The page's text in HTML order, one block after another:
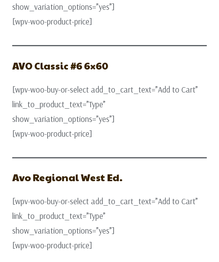
show_variation_options=”yes”]
[wpv-woo-product-price]
AVO Classic #6 6×60
[wpv-woo-buy-or-select add_to_cart_text=”Add to Cart”
link_to_product_text=”Type”
show_variation_options=”yes”]
[wpv-woo-product-price]
Avo Regional West Ed.
[wpv-woo-buy-or-select add_to_cart_text=”Add to Cart”
link_to_product_text=”Type”
show_variation_options=”yes”]
[wpv-woo-product-price]